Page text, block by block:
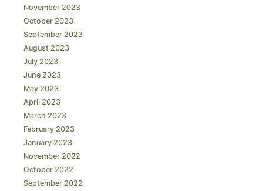
November 2023
October 2023
September 2023
August 2023
July 2023
June 2023
May 2023
April 2023
March 2023
February 2023
January 2023
November 2022
October 2022
September 2022